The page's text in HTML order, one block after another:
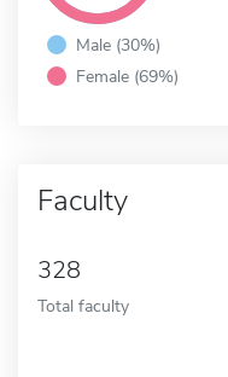
Male (30%)
Female (69%)
Faculty
328
Total faculty